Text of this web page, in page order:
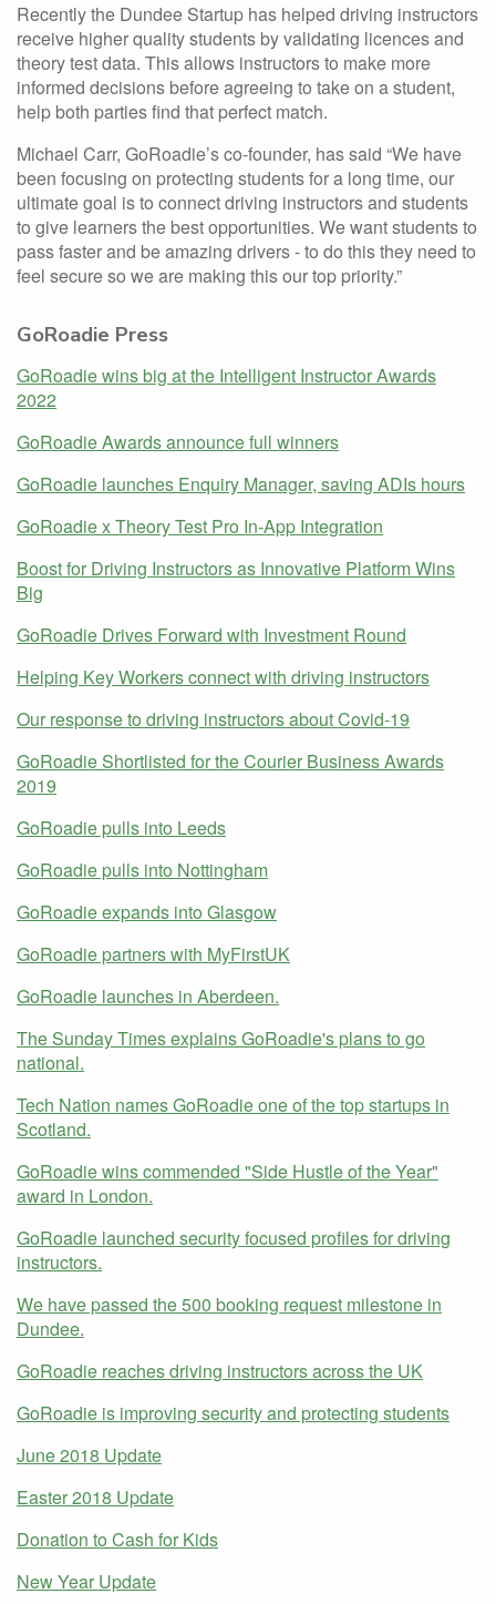
Recently the Dundee Startup has helped driving instructors
receive higher quality students by validating licences and
theory test data. This allows instructors to make more
informed decisions before agreeing to take on a student,
help both parties find that perfect match.
Michael Carr, GoRoadie’s co-founder, has said “We have
been focusing on protecting students for a long time, our
ultimate goal is to connect driving instructors and students
to give learners the best opportunities. We want students to
pass faster and be amazing drivers - to do this they need to
feel secure so we are making this our top priority.”
GoRoadie Press
GoRoadie wins big at the Intelligent Instructor Awards
2022
GoRoadie Awards announce full winners
GoRoadie launches Enquiry Manager, saving ADIs hours
GoRoadie x Theory Test Pro In-App Integration
Boost for Driving Instructors as Innovative Platform Wins
Big
GoRoadie Drives Forward with Investment Round
Helping Key Workers connect with driving instructors
Our response to driving instructors about Covid-19
GoRoadie Shortlisted for the Courier Business Awards
2019
GoRoadie pulls into Leeds
GoRoadie pulls into Nottingham
GoRoadie expands into Glasgow
GoRoadie partners with MyFirstUK
GoRoadie launches in Aberdeen.
The Sunday Times explains GoRoadie's plans to go
national.
Tech Nation names GoRoadie one of the top startups in
Scotland.
GoRoadie wins commended "Side Hustle of the Year"
award in London.
GoRoadie launched security focused profiles for driving
instructors.
We have passed the 500 booking request milestone in
Dundee.
GoRoadie reaches driving instructors across the UK
GoRoadie is improving security and protecting students
June 2018 Update
Easter 2018 Update
Donation to Cash for Kids
New Year Update